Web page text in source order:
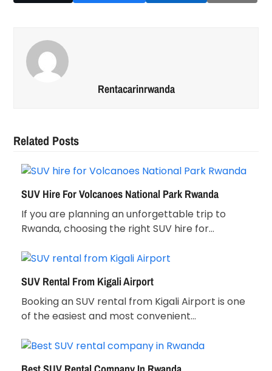
Rentacarinrwanda
Related Posts
SUV Hire For Volcanoes National Park Rwanda
If you are planning an unforgettable trip to
Rwanda, choosing the right SUV hire for…
SUV Rental From Kigali Airport
Booking an SUV rental from Kigali Airport is one
of the easiest and most convenient…